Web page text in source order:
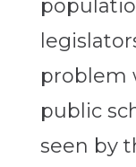
problem
public
seen by